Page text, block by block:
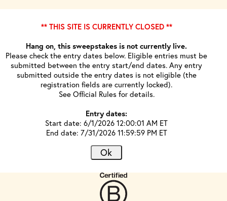
** THIS SITE IS CURRENTLY CLOSED **
Hang on, this sweepstakes is not currently live.
Please check the entry dates below. Eligible entries must be
submitted between the entry start/end dates. Any entry
submitted outside the entry dates is not eligible (the
registration fields are currently locked).
See Official Rules for details.
Entry dates:
Start date: 6/1/2026 12:00:01 AM ET
End date: 7/31/2026 11:59:59 PM ET